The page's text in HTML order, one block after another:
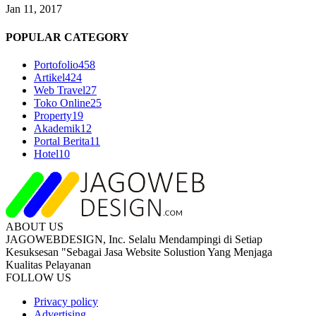
Jan 11, 2017
POPULAR CATEGORY
Portofolio458
Artikel424
Web Travel27
Toko Online25
Property19
Akademik12
Portal Berita11
Hotel10
ABOUT US
JAGOWEBDESIGN, Inc. Selalu Mendampingi di Setiap
Kesuksesan "Sebagai Jasa Website Solustion Yang Menjaga
Kualitas Pelayanan
FOLLOW US
Privacy policy